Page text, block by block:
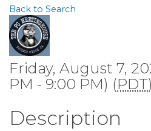
Back to Search
Friday, August 7,
PM - 9:00 PM) (PDT)
Description